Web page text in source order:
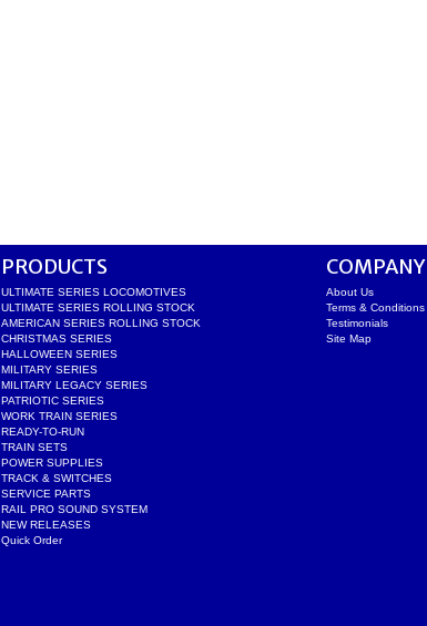
PRODUCTS
ULTIMATE SERIES LOCOMOTIVES
ULTIMATE SERIES ROLLING STOCK
AMERICAN SERIES ROLLING STOCK
CHRISTMAS SERIES
HALLOWEEN SERIES
MILITARY SERIES
MILITARY LEGACY SERIES
PATRIOTIC SERIES
WORK TRAIN SERIES
READY-TO-RUN
TRAIN SETS
POWER SUPPLIES
TRACK & SWITCHES
SERVICE PARTS
RAIL PRO SOUND SYSTEM
NEW RELEASES
Quick Order
COMPANY
About Us
Terms & Conditions
Testimonials
Site Map